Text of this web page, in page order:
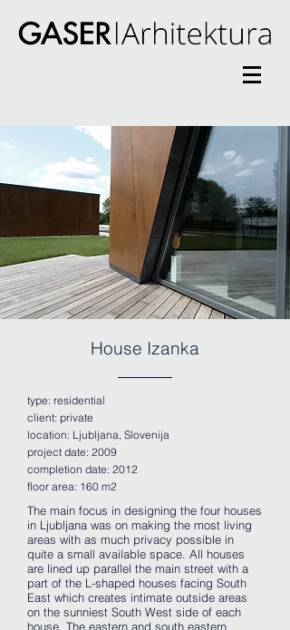
House Izanka
type: residential
client: private
location: Ljubljana, Slovenija
project date: 2009
completion date: 2012
floor area: 160 m2
The main focus in designing the four houses
in Ljubljana was on making the most living
areas with as much privacy possible in
quite a small available space. All houses
are lined up parallel the main street with a
part of the L-shaped houses facing South
East which creates intimate outside areas
on the sunniest South West side of each
house. The eastern and south eastern